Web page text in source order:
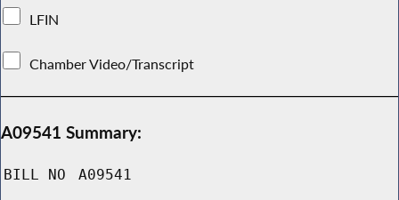
LFIN
Chamber Video/Transcript
A09541 Summary:
BILL NO A09541